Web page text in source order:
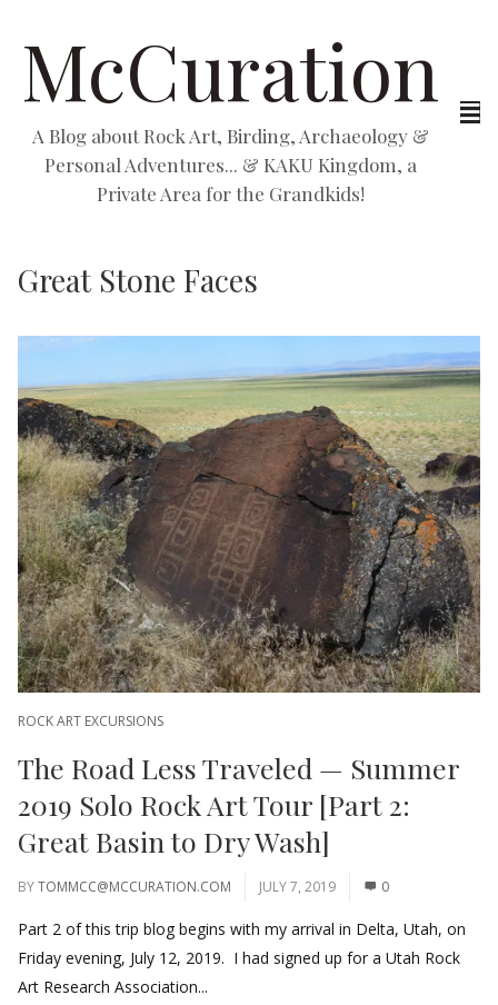
McCuration
A Blog about Rock Art, Birding, Archaeology &
Personal Adventures... & KAKU Kingdom, a
Private Area for the Grandkids!
Great Stone Faces
ROCK ART EXCURSIONS
The Road Less Traveled — Summer
2019 Solo Rock Art Tour [Part 2:
Great Basin to Dry Wash]
BYTOMMCC@MCCURATION.COM JULY 7, 2019 0
Part 2 of this trip blog begins with my arrival in Delta, Utah, on
Friday evening, July 12, 2019. I had signed up for a Utah Rock
Art Research Association...